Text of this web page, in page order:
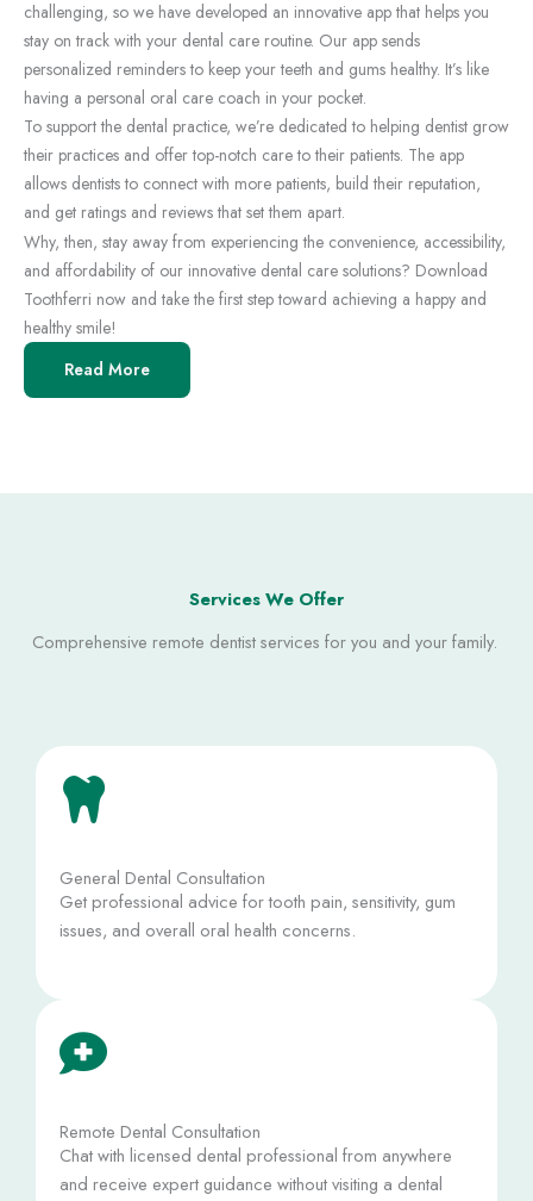
challenging, so we have developed an innovative app that helps you
stay on track with your dental care routine. Our app sends
personalized reminders to keep your teeth and gums healthy. It’s like
having a personal oral care coach in your pocket.
To support the dental practice, we’re dedicated to helping dentist grow
their practices and offer top-notch care to their patients. The app
allows dentists to connect with more patients, build their reputation,
and get ratings and reviews that set them apart.
Why, then, stay away from experiencing the convenience, accessibility,
and affordability of our innovative dental care solutions? Download
Toothferri now and take the first step toward achieving a happy and
healthy smile!
Read More
Services We Offer
Comprehensive remote dentist services for you and your family. ​
General Dental Consultation
Get professional advice for tooth pain, sensitivity, gum
issues, and overall oral health concerns.
Remote Dental Consultation
Chat with licensed dental professional from anywhere
and receive expert guidance without visiting a dental